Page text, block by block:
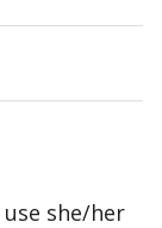
she/her